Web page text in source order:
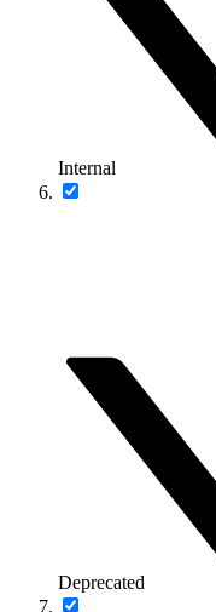
Internal
Deprecated